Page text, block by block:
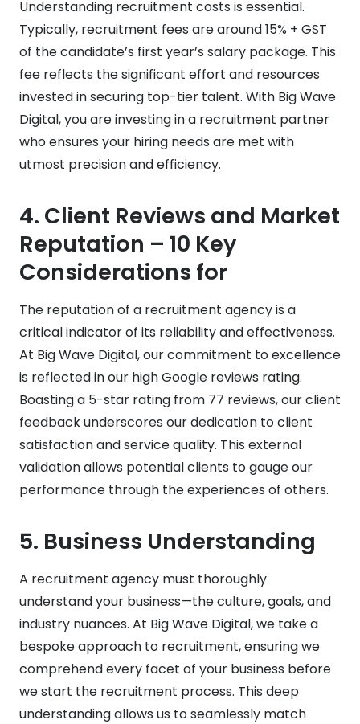
Understanding recruitment costs is essential.
Typically, recruitment fees are around 15% + GST
of the candidate’s first year’s salary package. This
fee reflects the significant effort and resources
invested in securing top-tier talent. With Big Wave
Digital, you are investing in a recruitment partner
who ensures your hiring needs are met with
utmost precision and efficiency.
4. Client Reviews and Market
Reputation – 10 Key
Considerations for
The reputation of a recruitment agency is a
critical indicator of its reliability and effectiveness.
At Big Wave Digital, our commitment to excellence
is reflected in our high Google reviews rating.
Boasting a 5-star rating from 77 reviews, our client
feedback underscores our dedication to client
satisfaction and service quality. This external
validation allows potential clients to gauge our
performance through the experiences of others.
5. Business Understanding
A recruitment agency must thoroughly
understand your business—the culture, goals, and
industry nuances. At Big Wave Digital, we take a
bespoke approach to recruitment, ensuring we
comprehend every facet of your business before
we start the recruitment process. This deep
understanding allows us to seamlessly match